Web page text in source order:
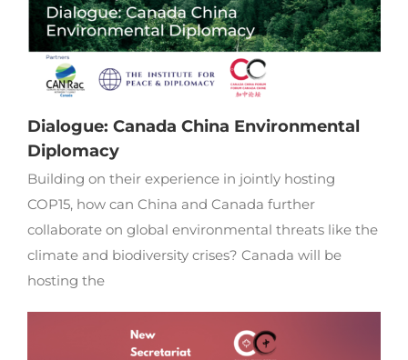
Dialogue: Canada China Environmental
Diplomacy
Building on their experience in jointly hosting
COP15, how can China and Canada further
collaborate on global environmental threats like the
climate and biodiversity crises? Canada will be
hosting the